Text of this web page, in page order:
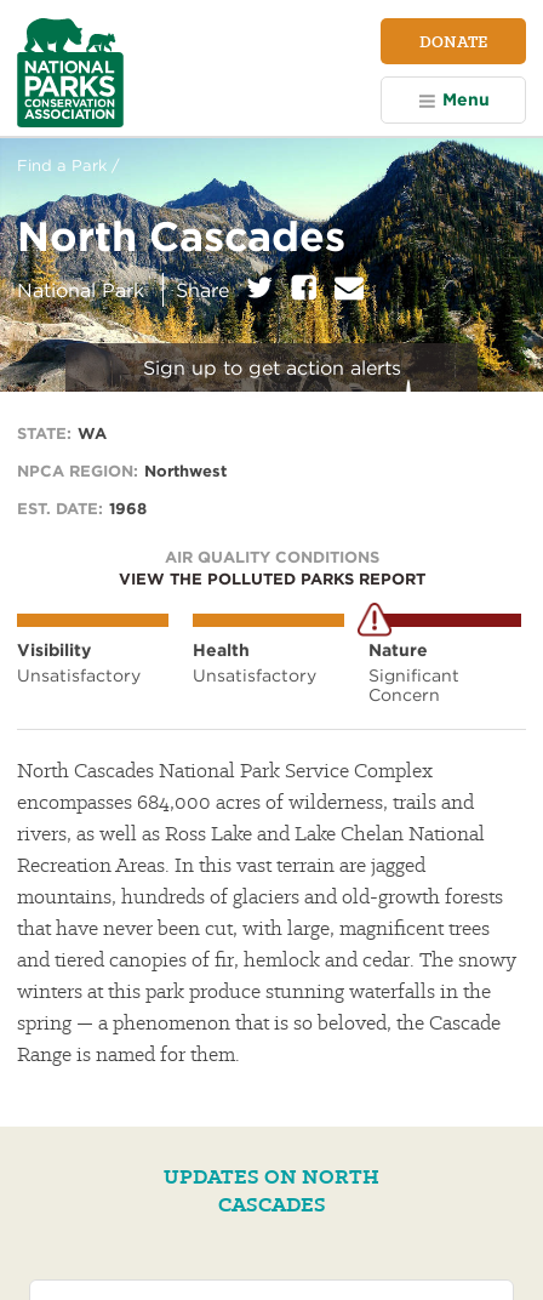
NPCA
Home
DONATE
Menu
Find a Park /
North Cascades
National Park Shareon:TwitterFacebook
E
m
a
i
l
Sign up to get action alerts
STATE: WA
NPCA REGION: Northwest
EST. DATE: 1968
AIR QUALITY CONDITIONS
VIEW THE POLLUTED PARKS REPORT
Visibility
Unsatisfactory
Health
Unsatisfactory
Nature
Significant
Concern
North Cascades National Park Service Complex
encompasses 684,000 acres of wilderness, trails and
rivers, as well as Ross Lake and Lake Chelan National
Recreation Areas. In this vast terrain are jagged
mountains, hundreds of glaciers and old-growth forests
that have never been cut, with large, magnificent trees
and tiered canopies of fir, hemlock and cedar. The snowy
winters at this park produce stunning waterfalls in the
spring — a phenomenon that is so beloved, the Cascade
Range is named for them.
UPDATES ON NORTH
CASCADES